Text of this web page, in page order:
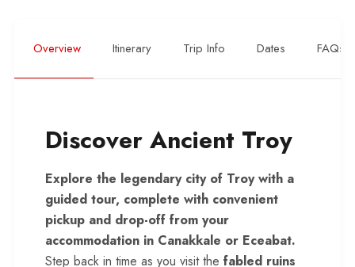
Overview Itinerary Trip Info Dates FAQs
Discover Ancient Troy
Explore the legendary city of Troy with a
guided tour, complete with convenient
pickup and drop-off from your
accommodation in Canakkale or Eceabat.
Step back in time as you visit the fabled ruins